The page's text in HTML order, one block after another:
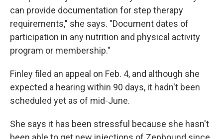
can provide documentation for step therapy
requirements," she says. "Document dates of
participation in any nutrition and physical activity
program or membership."
Finley filed an appeal on Feb. 4, and although she
expected a hearing within 90 days, it hadn't been
scheduled yet as of mid-June.
She says it has been stressful because she hasn't